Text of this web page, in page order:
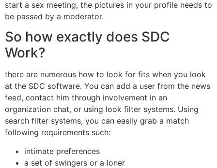
start a sex meeting, the pictures in your profile needs to
be passed by a moderator.
So how exactly does SDC
Work?
there are numerous how to look for fits when you look
at the SDC software. You can add a user from the news
feed, contact him through involvement in an
organization chat, or using look filter systems. Using
search filter systems, you can easily grab a match
following requirements such:
intimate preferences
a set of swingers or a loner